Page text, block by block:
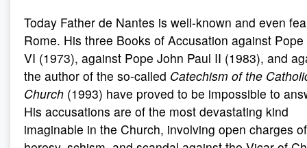
Today Father de Nantes is well-known and even
Rome. His three Books of Accusation against Pope
VI (1973), against Pope John Paul II (1983), and
the author of the so-called Catechism of the
Church (1993) have proved to be impossible to
His accusations are of the most devastating kind
imaginable in the Church, involving open charges of